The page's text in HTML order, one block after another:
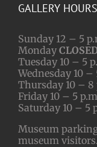
GALLERY HOURS
Sunday 12 – 5
Monday
Tuesday 10 – 5
Wednesday 10 –
Thursday 10 – 8
Friday 10 – 5
Saturday 10 – 5
Museum
museum visitors.